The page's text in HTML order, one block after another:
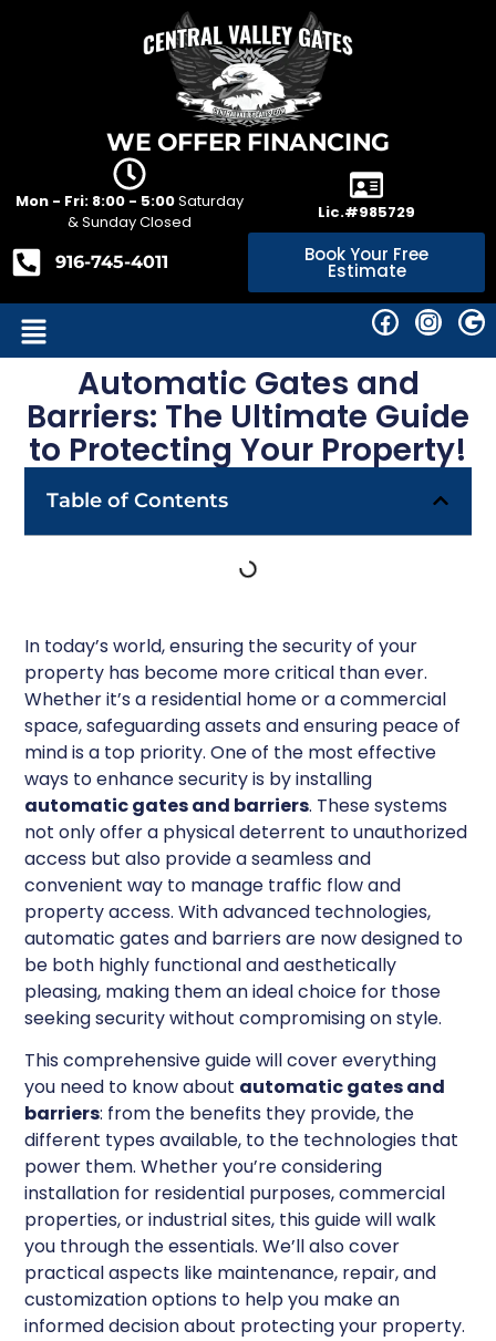
WE OFFER FINANCING
Mon - Fri: 8:00 - 5:00Saturday
& Sunday Closed
Lic.#985729
916-745-4011 Book Your Free
Estimate
Automatic Gates and
Barriers: The Ultimate Guide
to Protecting Your Property!
Table of Contents
In today’s world, ensuring the security of your
property has become more critical than ever.
Whether it’s a residential home or a commercial
space, safeguarding assets and ensuring peace of
mind is a top priority. One of the most effective
ways to enhance security is by installing
automatic gates and barriers. These systems
not only offer a physical deterrent to unauthorized
access but also provide a seamless and
convenient way to manage traffic flow and
property access. With advanced technologies,
automatic gates and barriers are now designed to
be both highly functional and aesthetically
pleasing, making them an ideal choice for those
seeking security without compromising on style.
This comprehensive guide will cover everything
you need to know about automatic gates and
barriers: from the benefits they provide, the
different types available, to the technologies that
power them. Whether you’re considering
installation for residential purposes, commercial
properties, or industrial sites, this guide will walk
you through the essentials. We’ll also cover
practical aspects like maintenance, repair, and
customization options to help you make an
informed decision about protecting your property.